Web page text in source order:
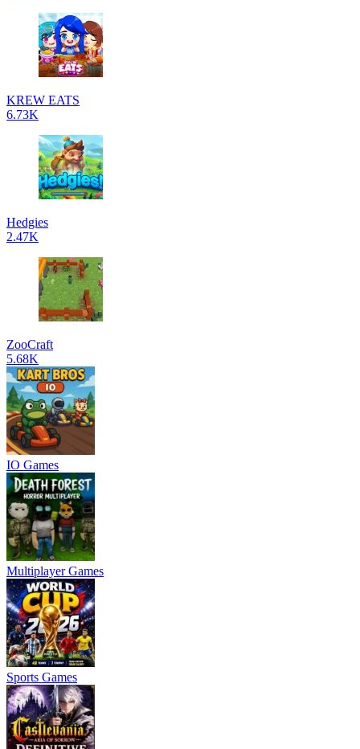
KREW EATS
6.73K
Hedgies
2.47K
ZooCraft
5.68K
IO Games
Multiplayer Games
Sports Games